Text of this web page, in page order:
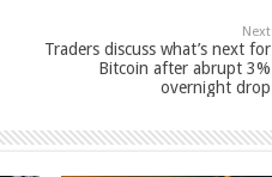
Next
Traders discuss what’s next for
Bitcoin after abrupt 3%
overnight drop